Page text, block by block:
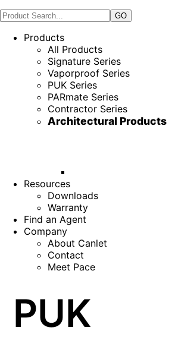
Products
All Products
Signature Series
Vaporproof Series
PUK Series
PARmate Series
Contractor Series
Architectural Products
Resources
Downloads
Warranty
Find an Agent
Company
About Canlet
Contact
Meet Pace
PUK